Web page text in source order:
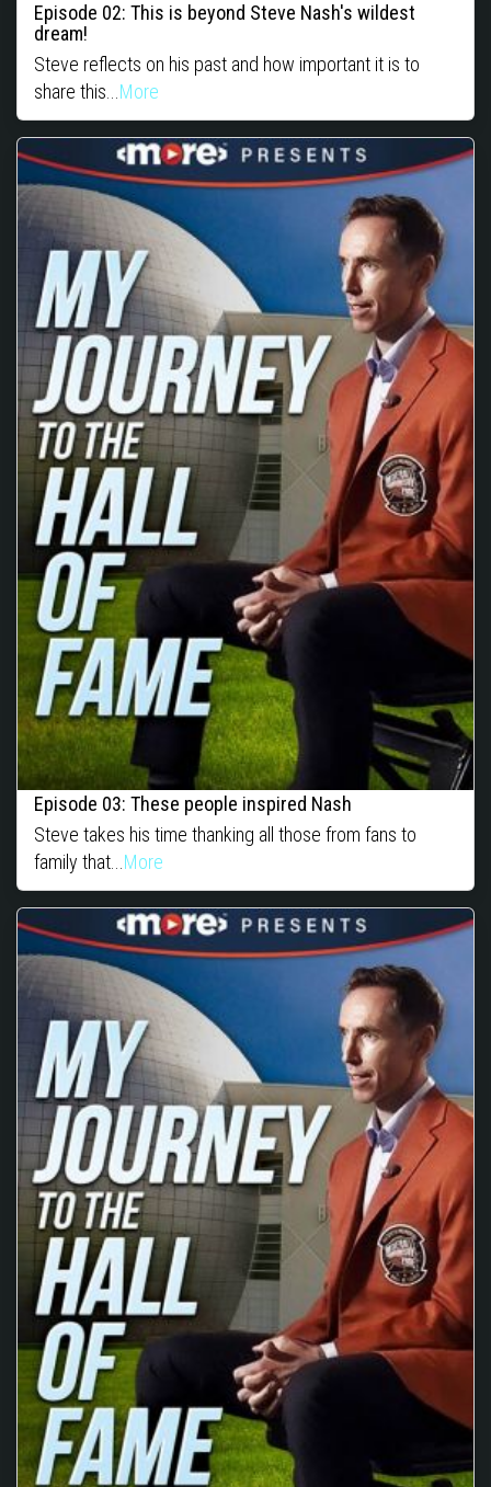
Episode 02: This is beyond Steve Nash's wildest
dream!
Steve reflects on his past and how important it is to
share this...More
Episode 03: These people inspired Nash
Steve takes his time thanking all those from fans to
family that... More